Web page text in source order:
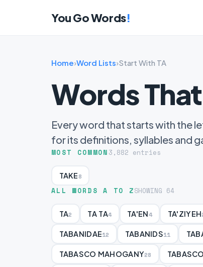
You Go Words!
Home›Word Lists›Start With TA
Words
Every word that starts with the
for its definitions, syllables and
MOST COMMON 3,882 entries
TAKE8
ALL WORDS A TO ZSHOWING 64
TA2 TA TA4 TA'EN4 TA'ZIYEH
TABANIDAE12 TABANIDS11
TABASCO MAHOGANY28